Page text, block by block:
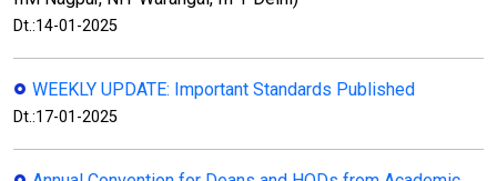
Dt.:14-01-2025
WEEKLY UPDATE: Important Standards Published
Dt.:17-01-2025